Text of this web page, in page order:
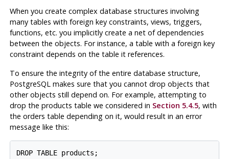
When you create complex database structures involving
many tables with foreign key constraints, views, triggers,
functions, etc. you implicitly create a net of dependencies
between the objects. For instance, a table with a foreign key
constraint depends on the table it references.
To ensure the integrity of the entire database structure,
PostgreSQL makes sure that you cannot drop objects that
other objects still depend on. For example, attempting to
drop the products table we considered in Section 5.4.5, with
the orders table depending on it, would result in an error
message like this:
DROP TABLE products;